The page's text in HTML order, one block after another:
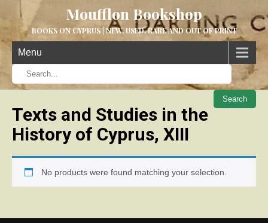
Moufflon Bookshop
BOOKS ON CYPRUS | NEW, USED, RARE AND OUT OF PRINT
Menu
When
Texts and Studies in the
History of Cyprus, XIII
No products were found matching your selection.